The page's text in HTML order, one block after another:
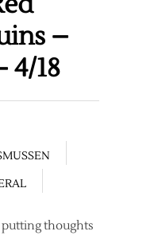
–
4/18
putting thoughts